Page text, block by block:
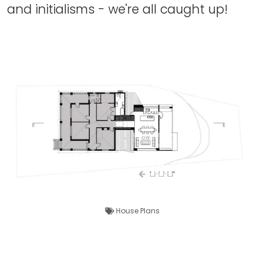
and initialisms - we're all caught up!
House Plans